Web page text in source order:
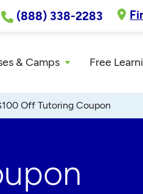
(888) 338-2283
& Camps Free
Off Tutoring Coupon